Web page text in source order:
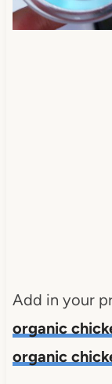
Add in your
organic
organic